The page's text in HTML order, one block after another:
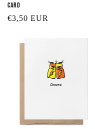
Card
Regular
€3,50 EUR